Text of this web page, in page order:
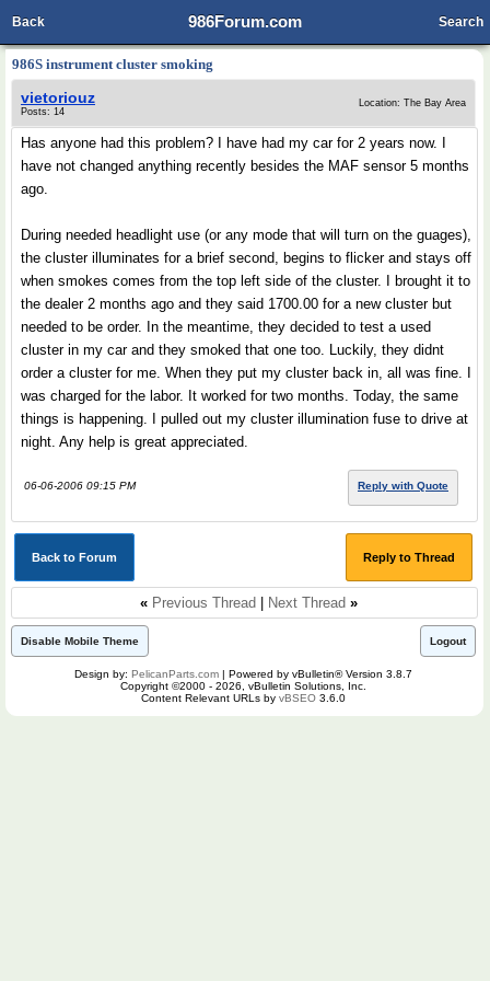
986Forum.com
Back Search
986S instrument cluster smoking
vietoriouz
Posts: 14
Location: The Bay Area
Has anyone had this problem? I have had my car for 2 years now. I
have not changed anything recently besides the MAF sensor 5 months
ago.
During needed headlight use (or any mode that will turn on the guages),
the cluster illuminates for a brief second, begins to flicker and stays off
when smokes comes from the top left side of the cluster. I brought it to
the dealer 2 months ago and they said 1700.00 for a new cluster but
needed to be order. In the meantime, they decided to test a used
cluster in my car and they smoked that one too. Luckily, they didnt
order a cluster for me. When they put my cluster back in, all was fine. I
was charged for the labor. It worked for two months. Today, the same
things is happening. I pulled out my cluster illumination fuse to drive at
night. Any help is great appreciated.
06-06-2006 09:15 PM Reply with Quote
Back to Forum Reply to Thread
« Previous Thread Next Thread »
Disable Mobile Theme Logout
Design by: PelicanParts.com | Powered by vBulletin® Version 3.8.7
Copyright ©2000 - 2026, vBulletin Solutions, Inc.
Content Relevant URLs by vBSEO 3.6.0